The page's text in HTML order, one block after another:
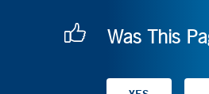
Was This